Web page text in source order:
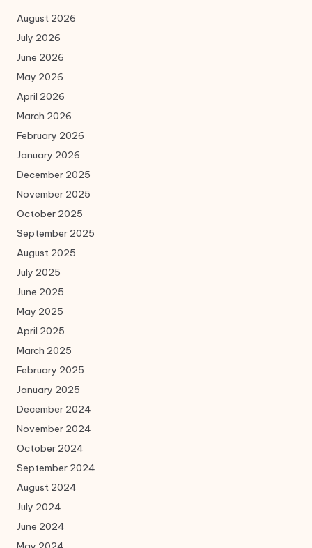
August 2026
July 2026
June 2026
May 2026
April 2026
March 2026
February 2026
January 2026
December 2025
November 2025
October 2025
September 2025
August 2025
July 2025
June 2025
May 2025
April 2025
March 2025
February 2025
January 2025
December 2024
November 2024
October 2024
September 2024
August 2024
July 2024
June 2024